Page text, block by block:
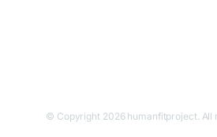
© Copyright 2026 humanfitproject. All